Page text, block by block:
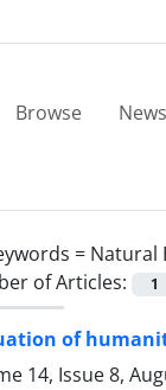
Browse News
= Natural
of Articles:
1
of
14, Issue 8,